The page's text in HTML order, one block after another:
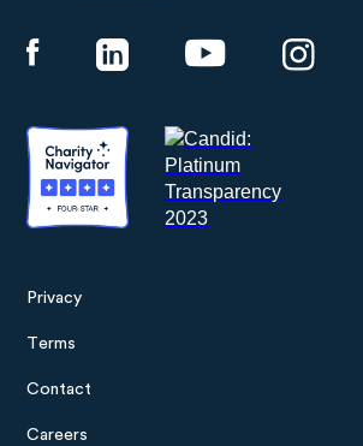
Privacy
Terms
Contact
Careers